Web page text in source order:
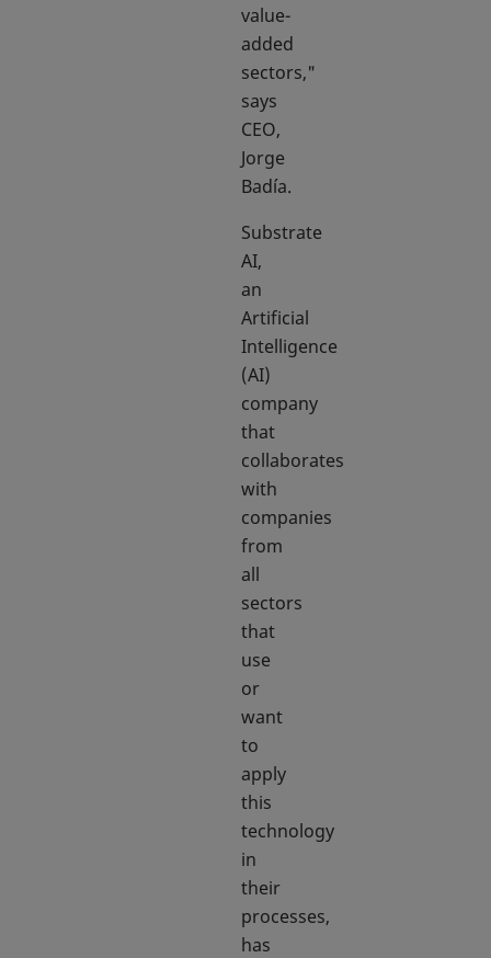
value-
added
sectors,"
says
CEO,
Jorge
Badía.
Substrate
AI,
an
Artificial
Intelligence
(AI)
company
that
collaborates
with
companies
from
all
sectors
that
use
or
want
to
apply
this
technology
in
their
processes,
has